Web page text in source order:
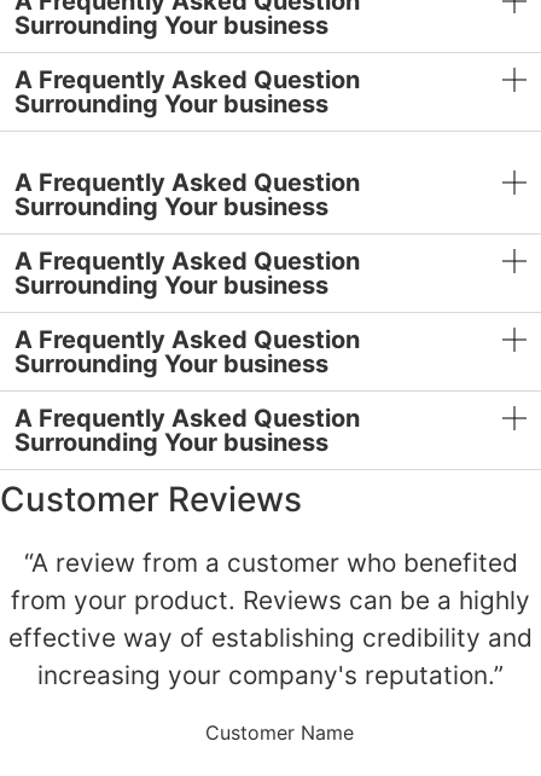
Surrounding Your business
A Frequently Asked Question
Surrounding Your business
A Frequently Asked Question
Surrounding Your business
A Frequently Asked Question
Surrounding Your business
A Frequently Asked Question
Surrounding Your business
A Frequently Asked Question
Surrounding Your business
Customer Reviews
“A review from a customer who benefited
from your product. Reviews can be a highly
effective way of establishing credibility and
increasing your company's reputation.”
Customer Name